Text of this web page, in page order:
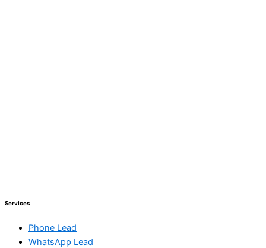
Services
Phone Lead
WhatsApp Lead